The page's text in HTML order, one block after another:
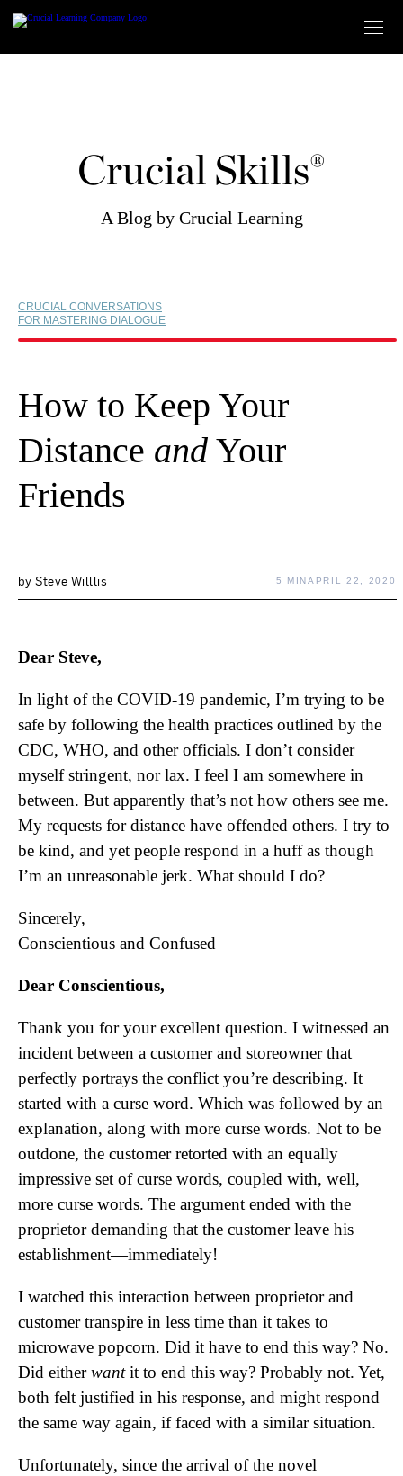
content
Crucial Skills®
A Blog by Crucial Learning
CRUCIAL CONVERSATIONS
FOR MASTERING DIALOGUE
How to Keep Your
Distance and Your
Friends
bySteve Willlis 5 MINAPRIL 22, 2020
Dear Steve,
In light of the COVID-19 pandemic, I’m trying to be
safe by following the health practices outlined by the
CDC, WHO, and other officials. I don’t consider
myself stringent, nor lax. I feel I am somewhere in
between. But apparently that’s not how others see me.
My requests for distance have offended others. I try to
be kind, and yet people respond in a huff as though
I’m an unreasonable jerk. What should I do?
Sincerely,
Conscientious and Confused
Dear Conscientious,
Thank you for your excellent question. I witnessed an
incident between a customer and storeowner that
perfectly portrays the conflict you’re describing. It
started with a curse word. Which was followed by an
explanation, along with more curse words. Not to be
outdone, the customer retorted with an equally
impressive set of curse words, coupled with, well,
more curse words. The argument ended with the
proprietor demanding that the customer leave his
establishment—immediately!
I watched this interaction between proprietor and
customer transpire in less time than it takes to
microwave popcorn. Did it have to end this way? No.
Did eitherwantit to end this way? Probably not. Yet,
both felt justified in his response, and might respond
the same way again, if faced with a similar situation.
Unfortunately, since the arrival of the novel